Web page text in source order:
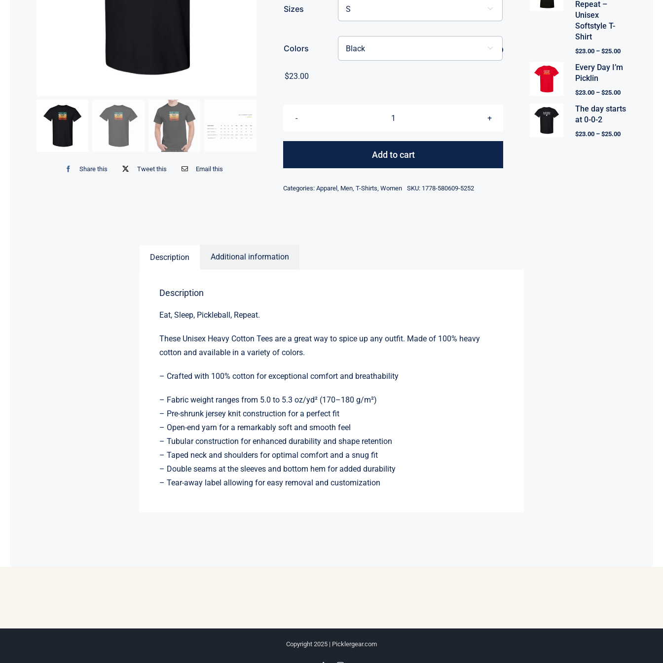
Share this Tweet this Email this
Sizes 
Colors 
$23.00
Eat,
Pickleball,
Add to cart
Categories: Apparel, Men, T-Shirts Women SKU: 1778-580609-5252
Repeat –
Unisex
Softstyle T-
Shirt
$23.00– $25.00
Every Day I’m
Picklin
$23.00– $25.00
The day starts
at 0-0-2
$23.00– $25.00
Description Additional information
Description
Eat, Sleep, Pickleball, Repeat.
These Unisex Heavy Cotton Tees are a great way to spice up any outfit. Made of 100% heavy
cotton and available in a variety of colors.
– Crafted with 100% cotton for exceptional comfort and breathability
– Fabric weight ranges from 5.0 to 5.3 oz/yd² (170–180 g/m²)
– Pre-shrunk jersey knit construction for a perfect fit
– Open-end yarn for a remarkably soft and smooth feel
– Tubular construction for enhanced durability and shape retention
– Taped neck and shoulders for optimal comfort and a snug fit
– Double seams at the sleeves and bottom hem for added durability
– Tear-away label allowing for easy removal and customization
Copyright 2025 | Picklergear.com